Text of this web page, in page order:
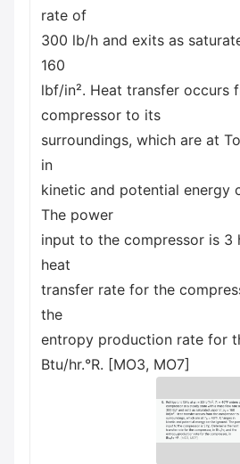
rate of
300 lb/h and exits as
160
lbf/in². Heat transfer occurs
compressor to its
surroundings, which are at
in
kinetic and potential energy
The power
input to the compressor is 3
heat
transfer rate for the
the
entropy production rate for
Btu/hr.°R. [MO3, MO7]